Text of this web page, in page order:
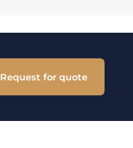
Request for quote